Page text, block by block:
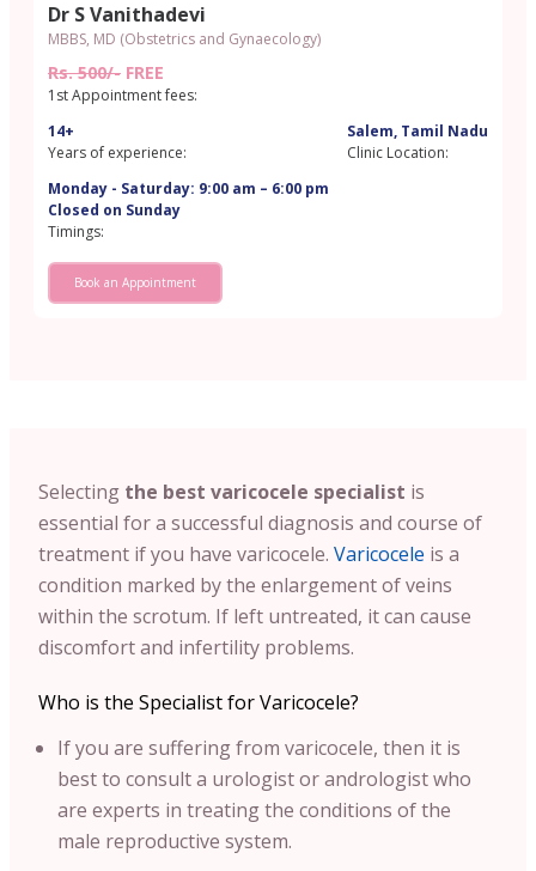
Dr S Vanithadevi
MBBS, MD (Obstetrics and Gynaecology)
Rs. 500/- FREE
1st Appointment fees:
14+
Years of experience:
Salem, Tamil Nadu
Clinic Location:
Monday - Saturday: 9:00 am – 6:00 pm
Closed on Sunday
Timings:
Book an Appointment
Selecting the best varicocele specialist is
essential for a successful diagnosis and course of
treatment if you have varicocele. Varicocele is a
condition marked by the enlargement of veins
within the scrotum. If left untreated, it can cause
discomfort and infertility problems.
Who is the Specialist for Varicocele?
If you are suffering from varicocele, then it is
best to consult a urologist or andrologist who
are experts in treating the conditions of the
male reproductive system.